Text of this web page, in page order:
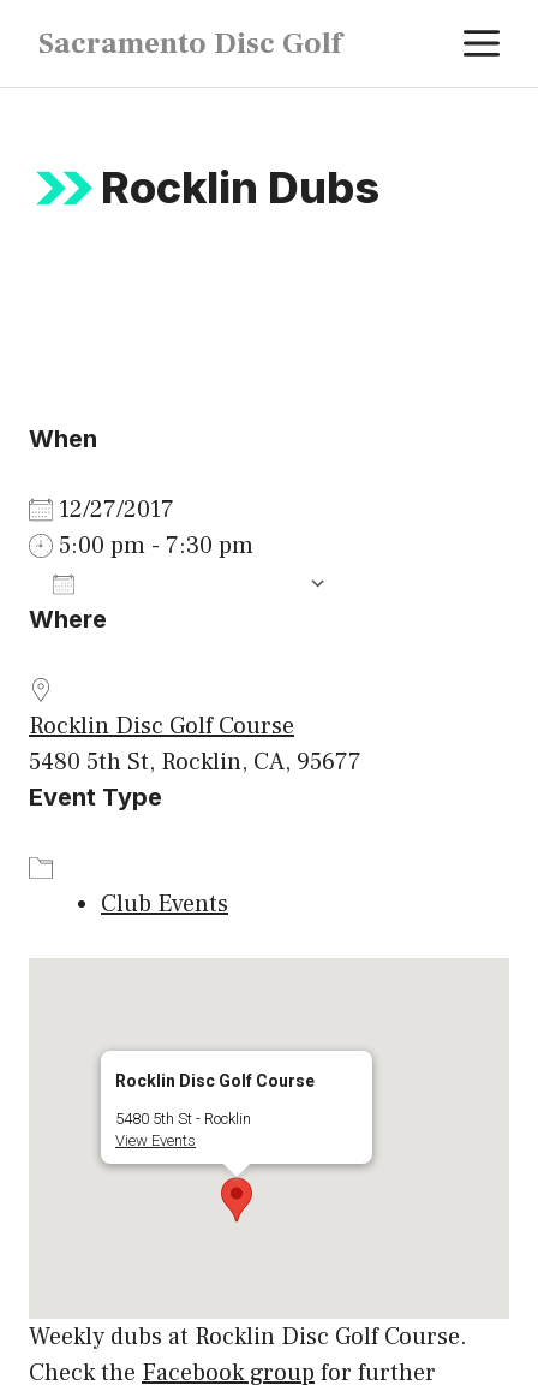
content
Sacramento Disc Golf
Rocklin Dubs
When
12/27/2017
5:00 pm - 7:30 pm
Download ICS
Where
Rocklin Disc Golf Course
5480 5th St, Rocklin, CA, 95677
Event Type
Club Events
Rocklin Disc Golf Course
5480 5th St - Rocklin
View Events
Weekly dubs at Rocklin Disc Golf Course.
Check the Facebook group for further